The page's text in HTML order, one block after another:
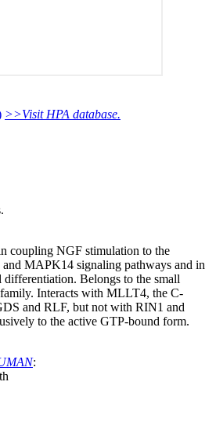
>>Visit HPA database.
coupling NGF stimulation to the
MAPK14 signaling pathways and in
Belongs to the small
Interacts with MLLT4, the C-
and RLF, but not with RIN1 and
to the active GTP-bound form.
: